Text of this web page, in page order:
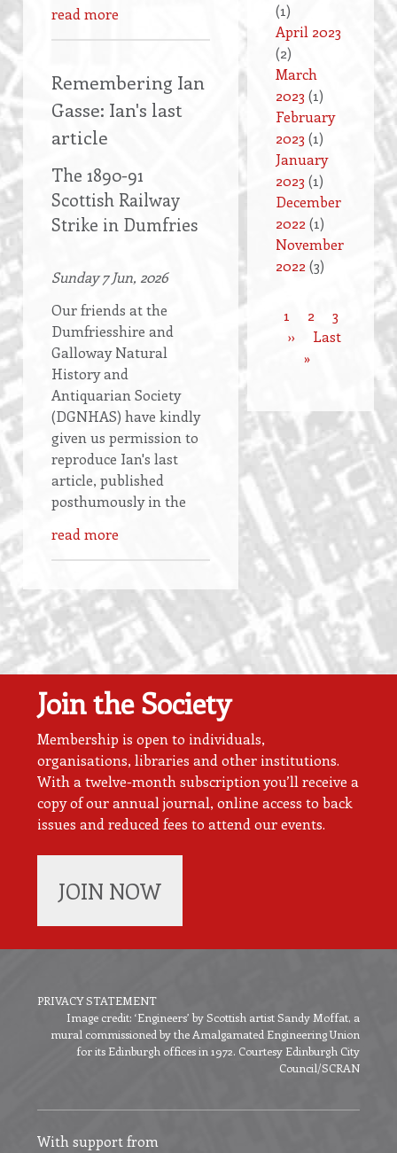
read more
Remembering Ian
Gasse: Ian's last
article
The 1890-91
Scottish Railway
Strike in Dumfries
Sunday 7 Jun, 2026
Our friends at the
Dumfriesshire and
Galloway Natural
History and
Antiquarian Society
(DGNHAS) have kindly
given us permission to
reproduce Ian's last
article, published
posthumously in the
read more
(1)
April 2023
(2)
March
2023 (1)
February
2023 (1)
January
2023 (1)
December
2022 (1)
November
2022(3)
Pagination
Current
page
1 Page
2 Page
3
Next
page
››
Last
Last
»
Join the Society
Membership is open to individuals,
organisations, libraries and other institutions.
With a twelve-month subscription you’ll receive a
copy of our annual journal, online access to back
issues and reduced fees to attend our events.
JOIN NOW
Footer
menu
PRIVACY STATEMENT
Image credit: ‘Engineers’ by Scottish artist Sandy Moffat, a
mural commissioned by the Amalgamated Engineering Union
for its Edinburgh offices in 1972. Courtesy Edinburgh City
Council/SCRAN
With support from